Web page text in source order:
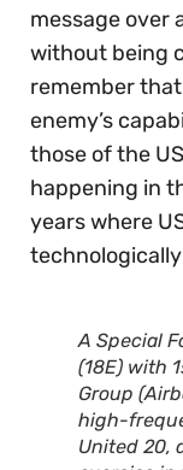
message over
without being
remember
enemy’s
those of the
happening in
years where
A Special
(18E) with
Group
high-
United 20,